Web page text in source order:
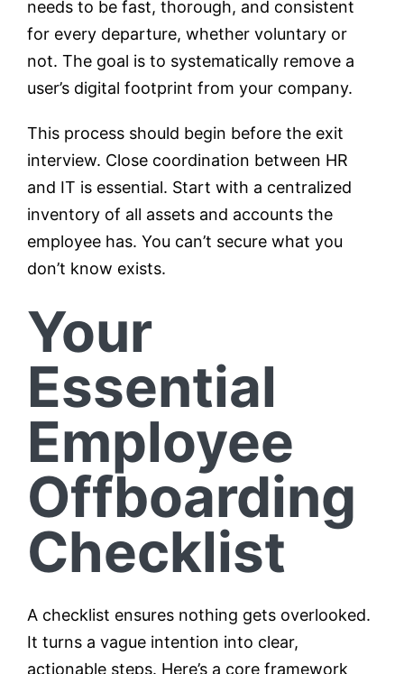
needs to be fast, thorough, and consistent
for every departure, whether voluntary or
not. The goal is to systematically remove a
user’s digital footprint from your company.
This process should begin before the exit
interview. Close coordination between HR
and IT is essential. Start with a centralized
inventory of all assets and accounts the
employee has. You can’t secure what you
don’t know exists.
Your
Essential
Employee
Offboarding
Checklist
A checklist ensures nothing gets overlooked.
It turns a vague intention into clear,
actionable steps. Here’s a core framework